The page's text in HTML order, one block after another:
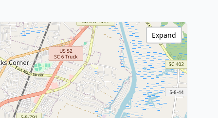
Expand